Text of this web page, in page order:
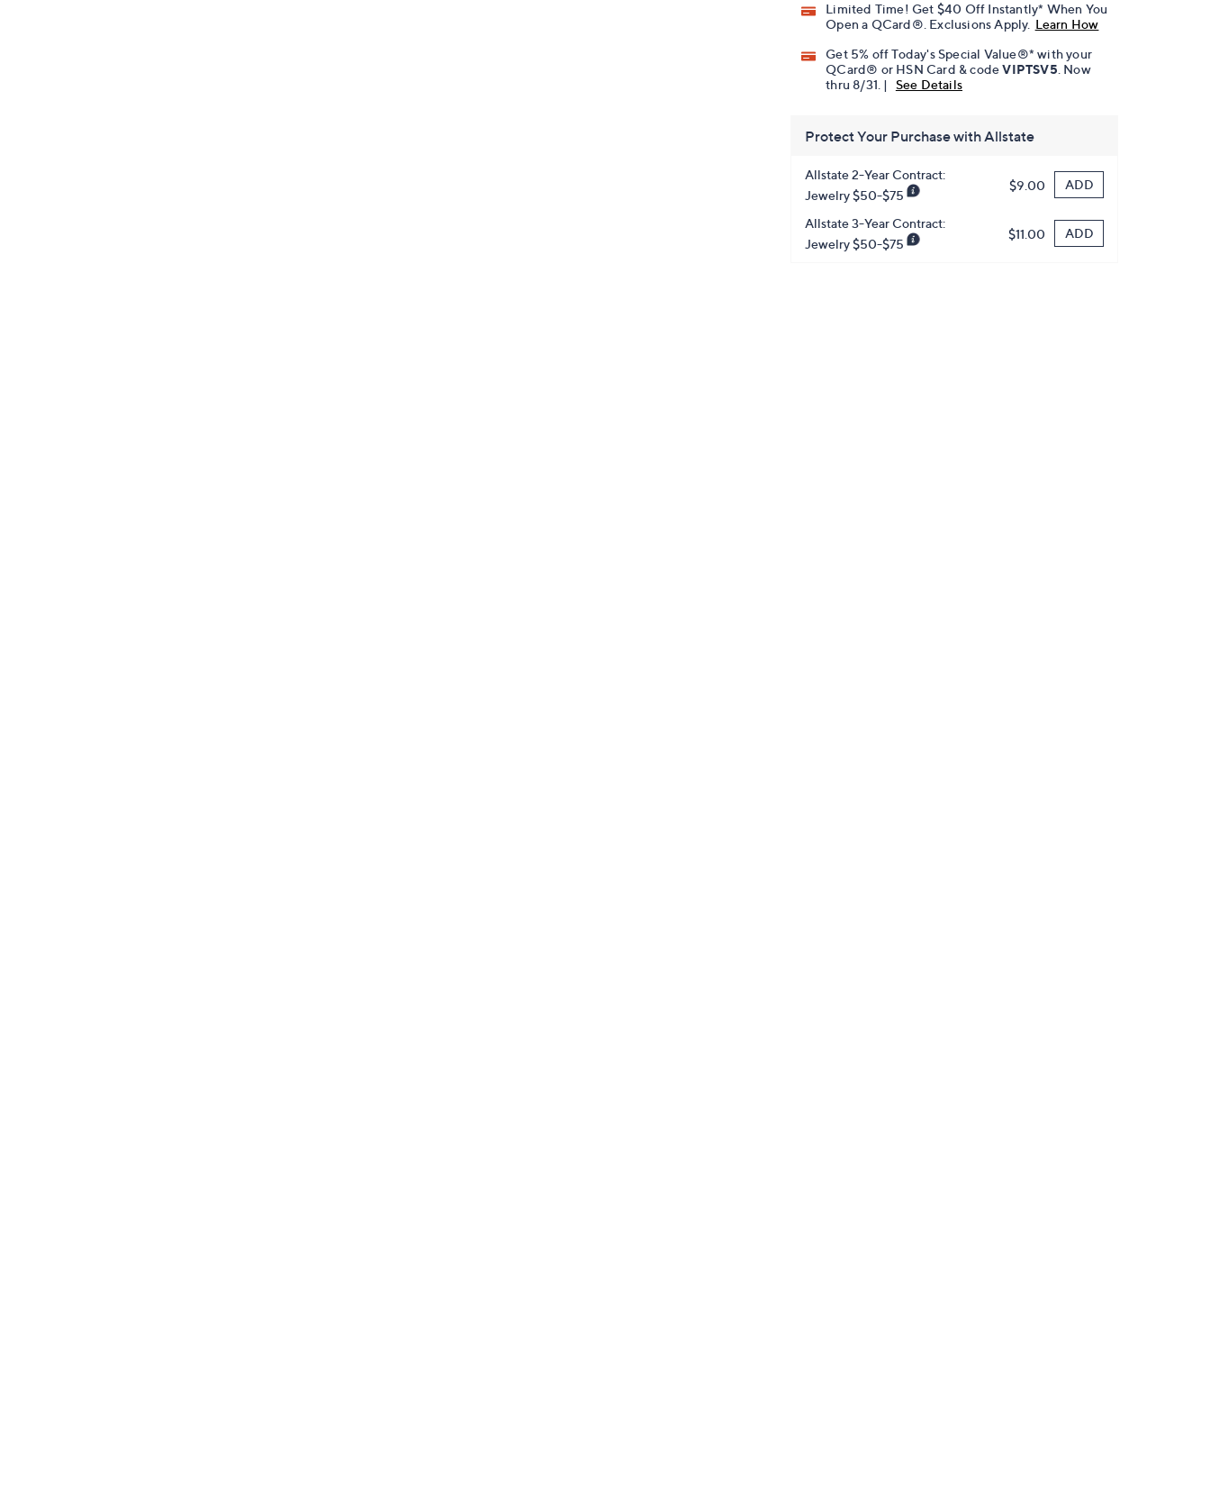
Limited Time! Get $40 Off Instantly* When You
Open a QCard®. Exclusions Apply. Learn How
Get 5% off Today's Special Value®* with your
QCard® or HSN Card & codeVIPTSV5 . Now
thru 8/31. |
See Details
Protect Your Purchase with Allstate
Allstate 2-Year Contract:
Jewelry $50-$75
$9.00 ADD
Allstate 3-Year Contract:
Jewelry $50-$75
$11.00 ADD